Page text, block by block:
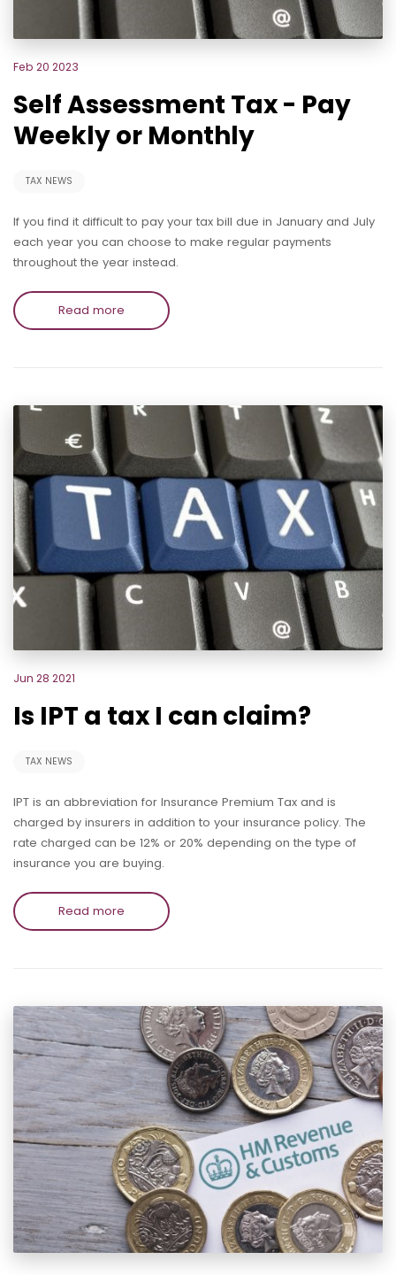
Feb 20 2023
Self Assessment Tax - Pay
Weekly or Monthly
TAX NEWS
If you find it difficult to pay your tax bill due in January and July
each year you can choose to make regular payments
throughout the year instead.
Read more
Jun 28 2021
Is IPT a tax I can claim?
TAX NEWS
IPT is an abbreviation for Insurance Premium Tax and is
charged by insurers in addition to your insurance policy. The
rate charged can be 12% or 20% depending on the type of
insurance you are buying.
Read more